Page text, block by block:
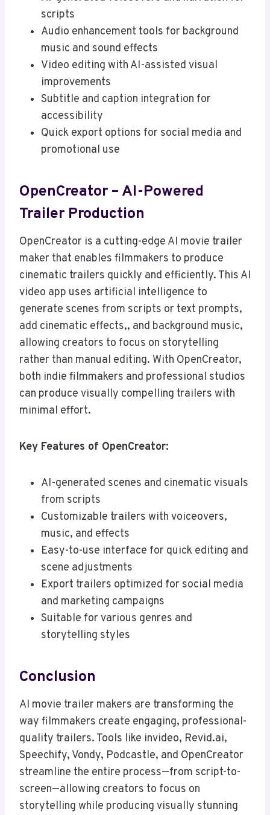
scripts
Audio enhancement tools for background
music and sound effects
Video editing with AI-assisted visual
improvements
Subtitle and caption integration for
accessibility
Quick export options for social media and
promotional use
OpenCreator – AI-Powered
Trailer Production
OpenCreator is a cutting-edge AI movie trailer
maker that enables filmmakers to produce
cinematic trailers quickly and efficiently. This AI
video app uses artificial intelligence to
generate scenes from scripts or text prompts,
add cinematic effects,, and background music,
allowing creators to focus on storytelling
rather than manual editing. With OpenCreator,
both indie filmmakers and professional studios
can produce visually compelling trailers with
minimal effort.
Key Features of OpenCreator:
AI-generated scenes and cinematic visuals
from scripts
Customizable trailers with voiceovers,
music, and effects
Easy-to-use interface for quick editing and
scene adjustments
Export trailers optimized for social media
and marketing campaigns
Suitable for various genres and
storytelling styles
Conclusion
AI movie trailer makers are transforming the
way filmmakers create engaging, professional-
quality trailers. Tools like invideo, Revid.ai,
Speechify, Vondy, Podcastle, and OpenCreator
streamline the entire process—from script-to-
screen—allowing creators to focus on
storytelling while producing visually stunning